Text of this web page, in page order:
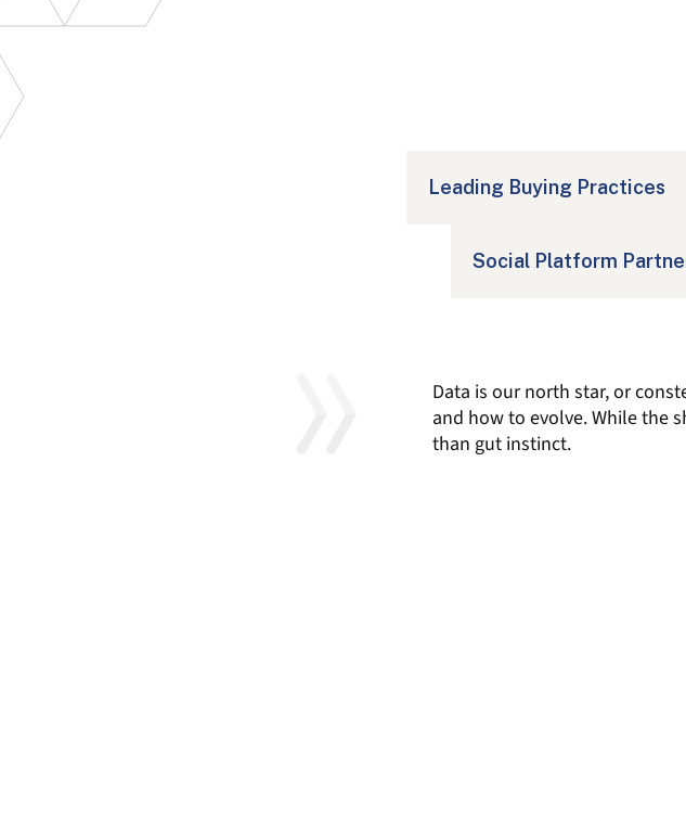
Leading Buying Practices
Social Platform
Data is our north star, or
and how to evolve. While the
than gut instinct.